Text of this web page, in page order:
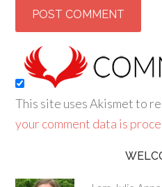
This site uses Akismet to
your comment data is